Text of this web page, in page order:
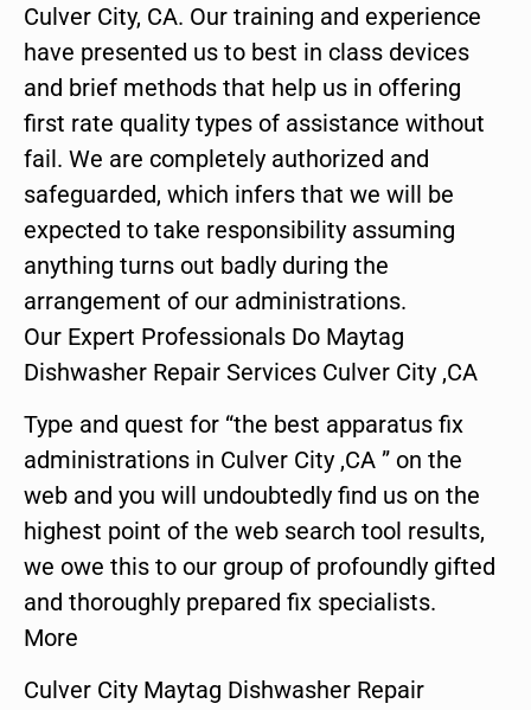
Culver City, CA. Our training and experience
have presented us to best in class devices
and brief methods that help us in offering
first rate quality types of assistance without
fail. We are completely authorized and
safeguarded, which infers that we will be
expected to take responsibility assuming
anything turns out badly during the
arrangement of our administrations.
Our Expert Professionals Do Maytag
Dishwasher Repair Services Culver City ,CA
Type and quest for “the best apparatus fix
administrations in Culver City ,CA ” on the
web and you will undoubtedly find us on the
highest point of the web search tool results,
we owe this to our group of profoundly gifted
and thoroughly prepared fix specialists.
More
Culver City Maytag Dishwasher Repair